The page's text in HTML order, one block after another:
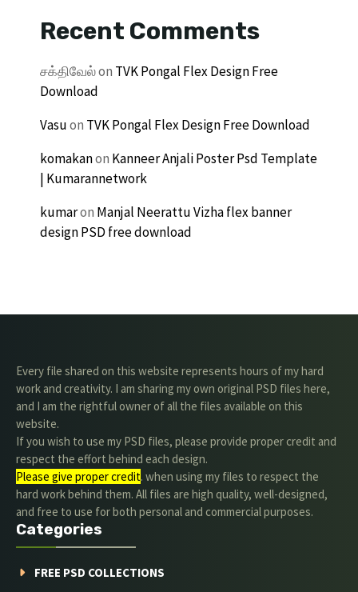
Recent Comments
சக்திவேல்on TVK Pongal Flex Design Free
Download
Vasuon TVK Pongal Flex Design Free Download
komakanon Kanneer Anjali Poster Psd Template
| Kumarannetwork
kumaron Manjal Neerattu Vizha flex banner
design PSD free download
Every file shared on this website represents hours of my hard
work and creativity. I am sharing my own original PSD files here,
and I am the rightful owner of all the files available on this
website.
If you wish to use my PSD files, please provide proper credit and
respect the effort behind each design.
Please give proper credit. when using my files to respect the
hard work behind them. All files are high quality, well-designed,
and free to use for both personal and commercial purposes.
Categories
FREE PSD COLLECTIONS